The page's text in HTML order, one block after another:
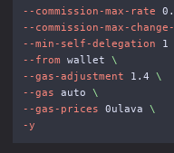
--commission-max-rate
--commission-max-
--min-self-delegation 1
--from wallet \
--gas-adjustment 1.4 \
--gas auto \
--gas-prices 0ulava \
-y